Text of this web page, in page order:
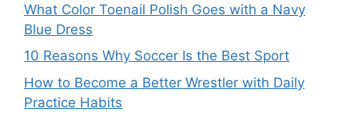
What Color Toenail Polish Goes with a Navy
Blue Dress
10 Reasons Why Soccer Is the Best Sport
How to Become a Better Wrestler with Daily
Practice Habits